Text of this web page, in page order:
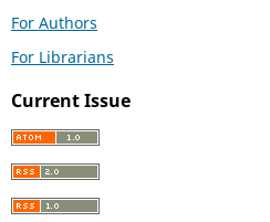
For Authors
For Librarians
Current Issue